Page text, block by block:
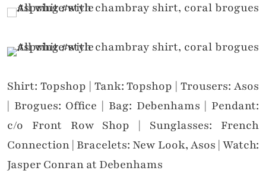
Shirt: Topshop | Tank: Topshop | Trousers: Asos
| Brogues: Office | Bag: Debenhams | Pendant:
c/o Front Row Shop | Sunglasses: French
Connection | Bracelets: New Look, Asos | Watch:
Jasper Conran at Debenhams